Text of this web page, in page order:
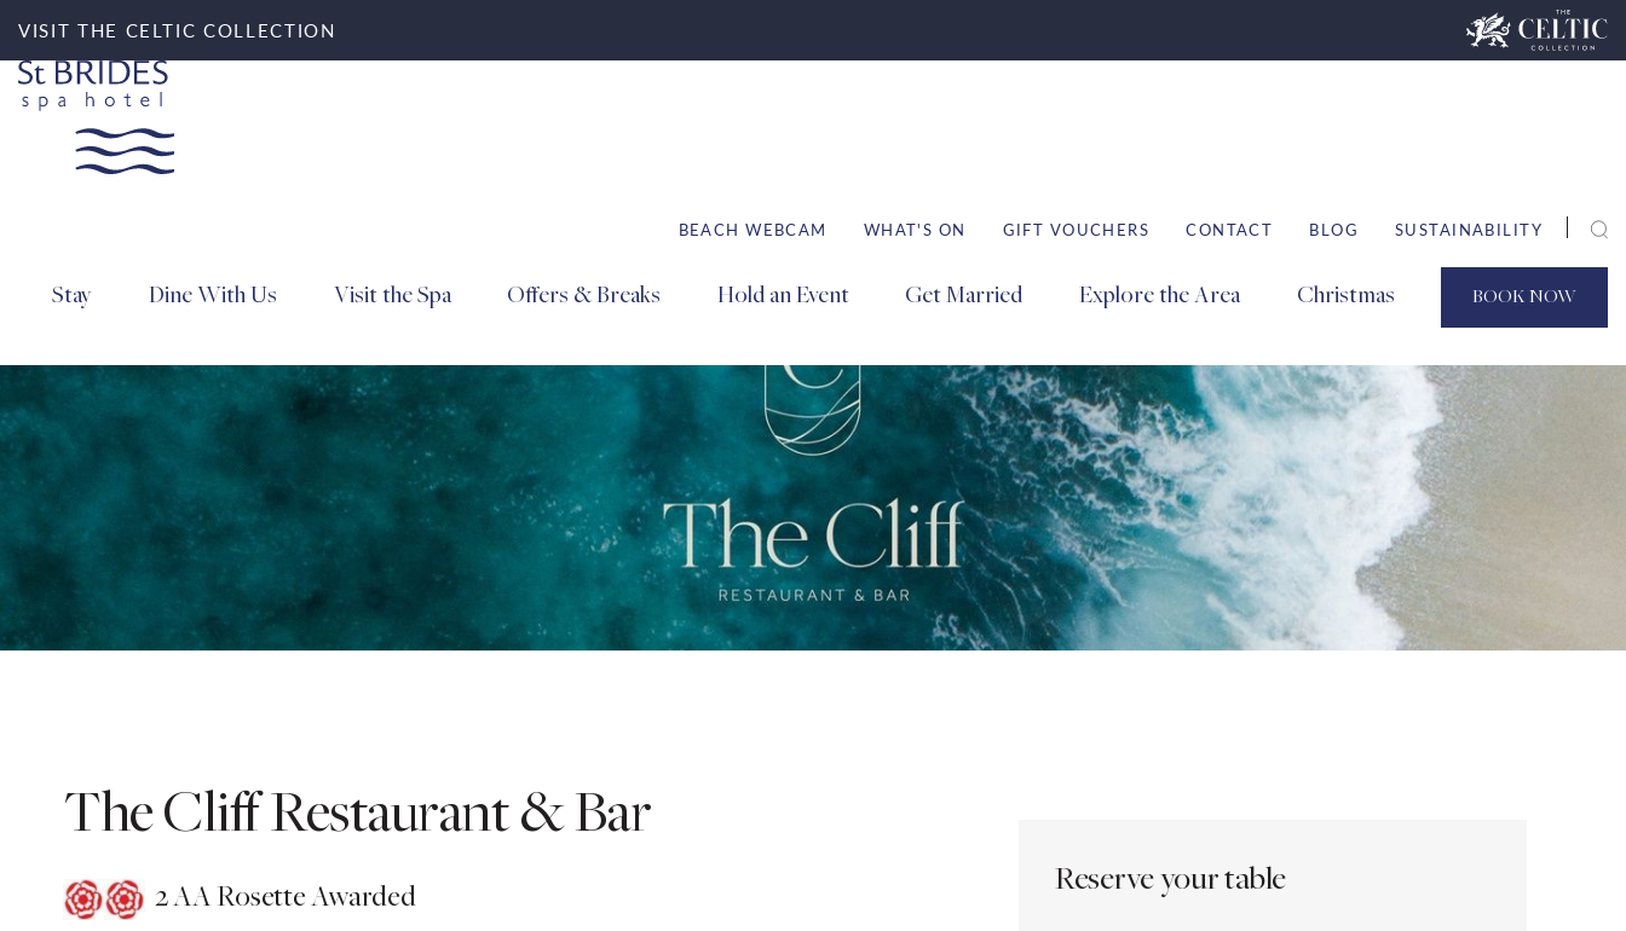
VISIT THE CELTIC COLLECTION
BEACH WEBCAM WHAT'S ON GIFT VOUCHERS CONTACT BLOG SUSTAINABILITY
Stay Dine With Us Visit the Spa Offers & Breaks Hold an Event Get Married Explore the Area Christmas BOOK NOW
Book
Stays
Book
Dining
Book
Spa
Search for accommodation
ROOMS
Room 1
ADULTS CHILDREN
CHECK AVAILABILITY
The Cliff Restaurant & Bar
2 AA Rosette Awarded
Reserve your table